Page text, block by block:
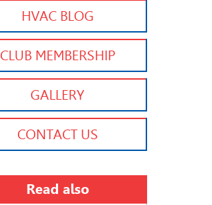
HVAC BLOG
CLUB MEMBERSHIP
GALLERY
CONTACT US
Read also